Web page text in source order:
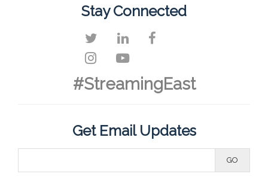
Stay Connected
#StreamingEast
Get Email Updates